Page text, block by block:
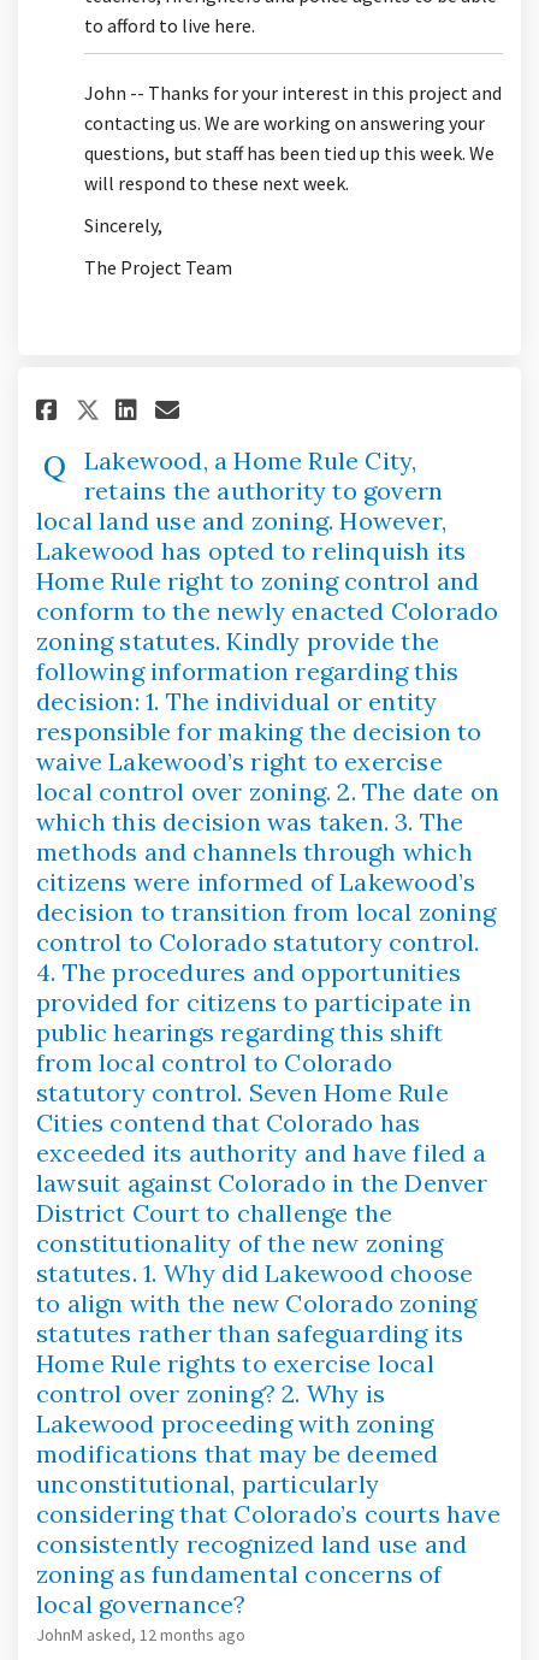
to afford to live here.
John -- Thanks for your interest in this project and
contacting us. We are working on answering your
questions, but staff has been tied up this week. We
will respond to these next week.
Sincerely,
The Project Team
Share Lakewood, a Home
Share Lakewood, a
Share Lakewood, a
Email Lakewood, a
Lakewood, a Home Rule City,
retains the authority to govern
local land use and zoning. However,
Lakewood has opted to relinquish its
Home Rule right to zoning control and
conform to the newly enacted Colorado
zoning statutes. Kindly provide the
following information regarding this
decision: 1. The individual or entity
responsible for making the decision to
waive Lakewood’s right to exercise
local control over zoning. 2. The date on
which this decision was taken. 3. The
methods and channels through which
citizens were informed of Lakewood’s
decision to transition from local zoning
control to Colorado statutory control.
4. The procedures and opportunities
provided for citizens to participate in
public hearings regarding this shift
from local control to Colorado
statutory control. Seven Home Rule
Cities contend that Colorado has
exceeded its authority and have filed a
lawsuit against Colorado in the Denver
District Court to challenge the
constitutionality of the new zoning
statutes. 1. Why did Lakewood choose
to align with the new Colorado zoning
statutes rather than safeguarding its
Home Rule rights to exercise local
control over zoning? 2. Why is
Lakewood proceeding with zoning
modifications that may be deemed
unconstitutional, particularly
considering that Colorado’s courts have
consistently recognized land use and
zoning as fundamental concerns of
local governance?
JohnM asked 12 months ago